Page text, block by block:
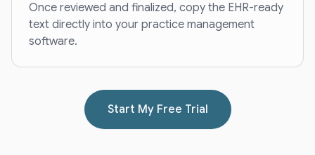
Once reviewed and finalized, copy the EHR-ready
text directly into your practice management
software.
Start My Free Trial